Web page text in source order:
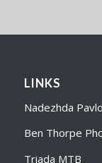
LINKS
Nadezhda
Ben Thorpe
Triada MTB